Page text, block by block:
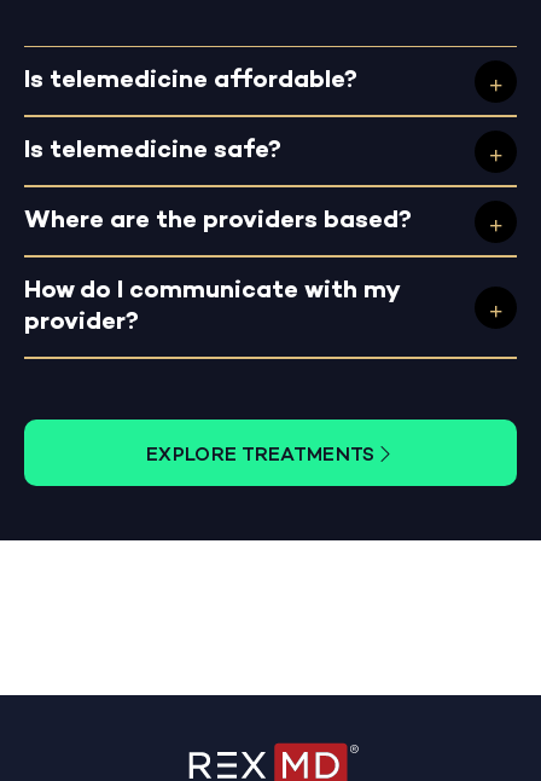
Is telemedicine affordable?
Is telemedicine safe?
Where are the providers based?
How do I communicate with my
provider?
EXPLORE TREATMENTS